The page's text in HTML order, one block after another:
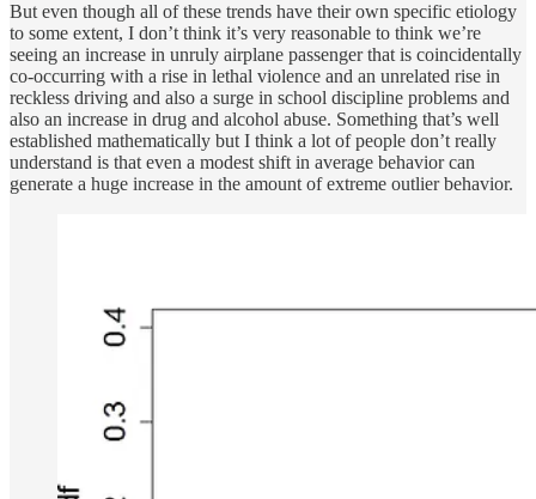
But even though all of these trends have their own specific etiology
to some extent, I don’t think it’s very reasonable to think we’re
seeing an increase in unruly airplane passenger that is coincidentally
co-occurring with a rise in lethal violence and an unrelated rise in
reckless driving and also a surge in school discipline problems and
also an increase in drug and alcohol abuse. Something that’s well
established mathematically but I think a lot of people don’t really
understand is that even a modest shift in average behavior can
generate a huge increase in the amount of extreme outlier behavior.